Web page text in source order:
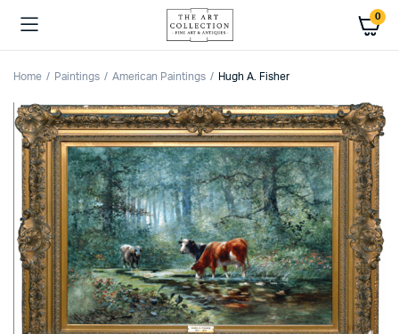
0
Home Paintings American Paintings Hugh A. Fisher